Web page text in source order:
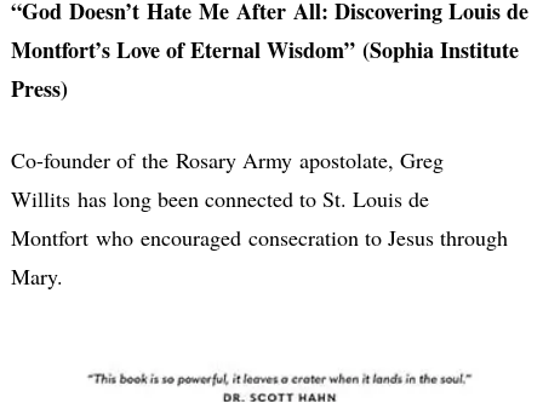
“God Doesn’t Hate Me After All: Discovering Louis de
Montfort’s Love of Eternal Wisdom” (Sophia Institute
Press)
Co-founder of the Rosary Army apostolate, Greg
Willits has long been connected to St. Louis de
Montfort who encouraged consecration to Jesus through
Mary.